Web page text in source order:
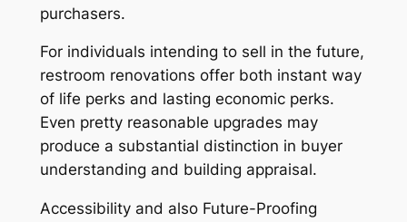
purchasers.
For individuals intending to sell in the future,
restroom renovations offer both instant way
of life perks and lasting economic perks.
Even pretty reasonable upgrades may
produce a substantial distinction in buyer
understanding and building appraisal.
Accessibility and also Future-Proofing